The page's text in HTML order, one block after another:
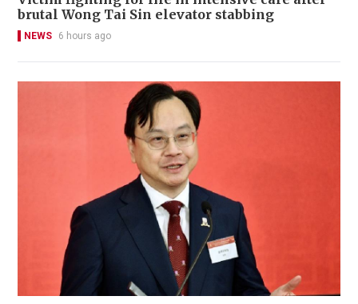
brutal Wong Tai Sin elevator stabbing
NEWS 6 hours ago